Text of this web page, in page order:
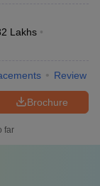
Lakhs
Review
Brochure
far